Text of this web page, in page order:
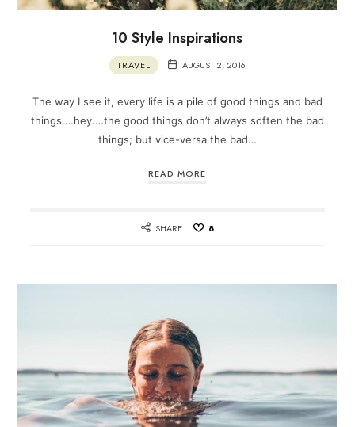
10 Style Inspirations
TRAVEL AUGUST 2, 2016
The way I see it, every life is a pile of good things and bad
things.…hey.…the good things don’t always soften the bad
things; but vice-versa the bad…
READ MORE
SHARE 8